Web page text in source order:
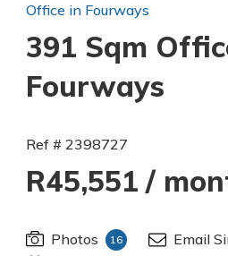
Office in Fourways
391 Sqm
Fourways
Ref # 2398727
R45,551 /
Photos 16
Email